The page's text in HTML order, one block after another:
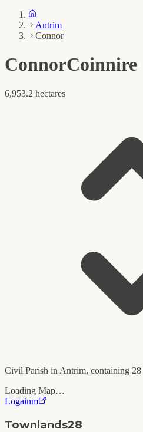
Antrim
Connor
ConnorCoinnire
6,953.2 hectares
Civil Parish in Antrim, containing 28
Loading Map…
Logainm
Townlands28